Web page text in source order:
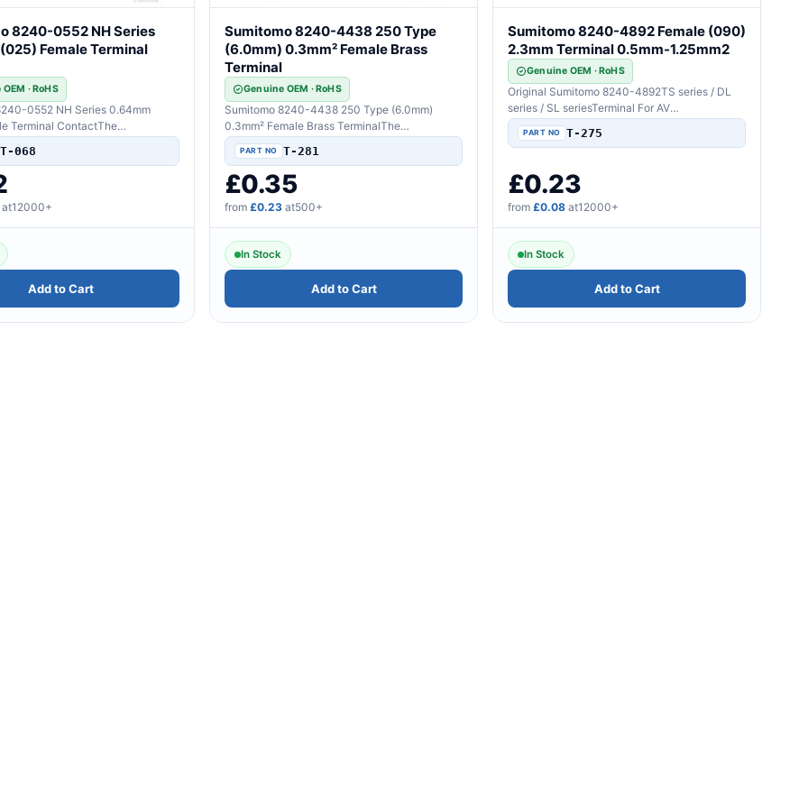
8240-0552 NH Series
Female Terminal
· RoHS
0552 NH Series 0.64mm
Terminal ContactThe
T-068
at12000+
Add to Cart
Sumitomo 8240-4438 250 Type
(6.0mm) 0.3mm² Female Brass
Terminal
Genuine OEM · RoHS
Sumitomo 8240-4438 250 Type (6.0mm)
0.3mm² Female Brass TerminalThe
Component: Genuine Sumitomo high..
T-281
£0.35
from £0.23 at500+
In Stock
Add to Cart
Sumitomo 8240-4892 Female (090)
2.3mm Terminal 0.5mm-1.25mm2
Genuine OEM · RoHS
Original Sumitomo 8240-4892TS series / DL
series / SL seriesTerminal For AV
Wire2.3mm(090)Sealed/Uns..
T-275
£0.23
from £0.08 at12000+
In Stock
Add to Cart